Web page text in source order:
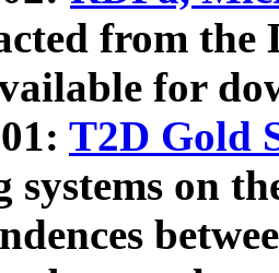
from the
for
T2D Gold
systems on